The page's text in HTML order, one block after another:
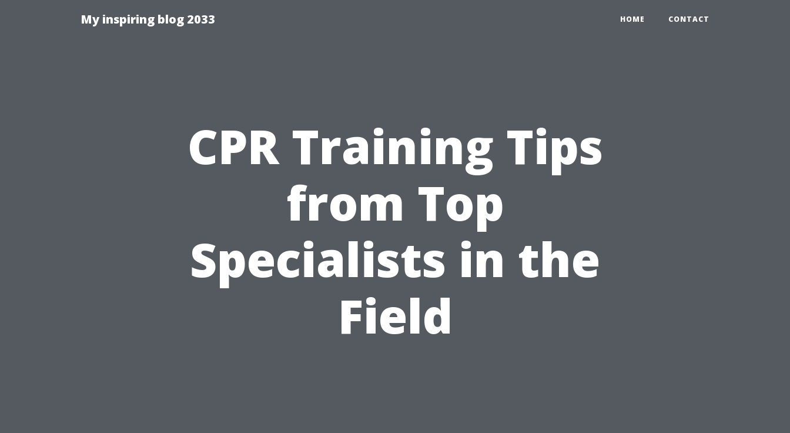
My inspiring blog 2033 HOME CONTACT
CPR Training Tips
from Top
Specialists in the
Field